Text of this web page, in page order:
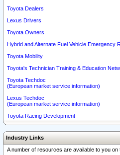
Toyota Dealers
Lexus Drivers
Toyota Owners
Hybrid and Alternate Fuel Vehicle Emergency
Toyota Mobility
Toyota's Technician Training & Education
Toyota Techdoc
(European market service information)
Lexus Techdoc
(European market service information)
Toyota Racing Development
Industry Links
A number of resources are available to you